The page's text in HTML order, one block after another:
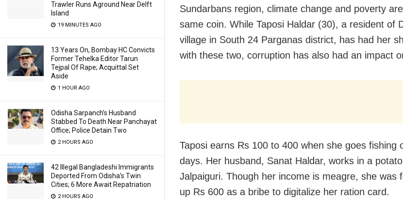
Trawler Runs Aground Near Delft
Island
19 MINUTES AGO
13 Years On, Bombay HC Convicts
Former Tehelka Editor Tarun
Tejpal Of Rape; Acquittal Set
Aside
1 HOUR AGO
Odisha Sarpanch’s Husband
Stabbed To Death Near Panchayat
Office; Police Detain Two
2 HOURS AGO
42 Illegal Bangladeshi Immigrants
Deported From Odisha’s Twin
Cities; 6 More Await Repatriation
2 HOURS AGO
Sundarbans region, climate change and poverty
same coin. While Taposi Haldar (30), a resident of
village in South 24 Parganas district, has had her
with these two, corruption has also had an impact
Taposi earns Rs 100 to 400 when she goes fishing
days. Her husband, Sanat Haldar, works in a
Jalpaiguri. Though her income is meagre, she was
up Rs 600 as a bribe to digitalize her ration card.